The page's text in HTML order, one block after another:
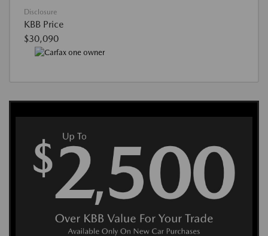
Disclosure
KBB Price
$30,090